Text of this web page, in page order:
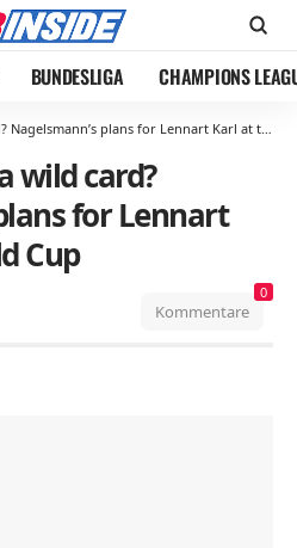
BUNDESLIGA CHAMPIONS
plans for Lennart Karl at the World Cup
wild card?
for Lennart
Cup
Kommentare
0